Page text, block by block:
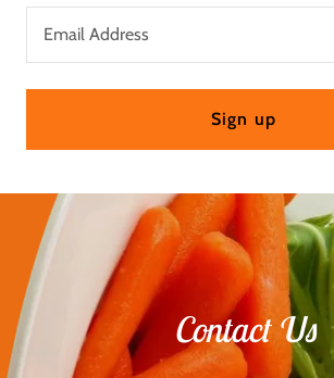
Email Address
Sign up
Contact Us